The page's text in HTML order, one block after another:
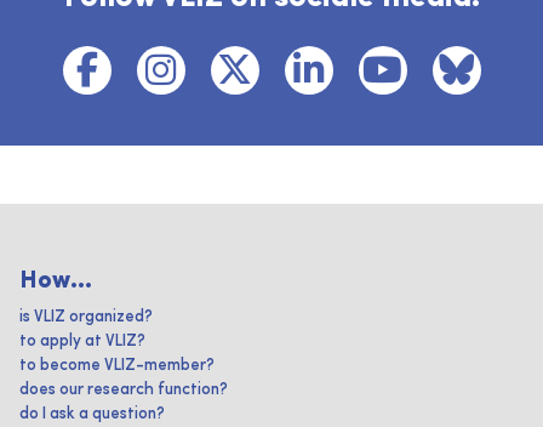
How...
is VLIZ organized?
to apply at VLIZ?
to become VLIZ-member?
does our research function?
do I ask a question?